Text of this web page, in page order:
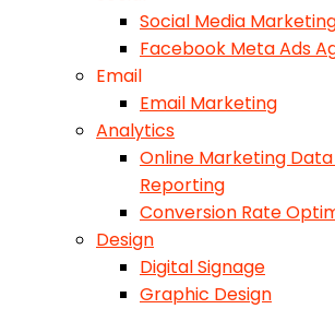
Social Media
Facebook Meta Ads
Email
Email Marketing
Analytics
Online Marketing
Reporting
Conversion Rate
Design
Digital Signage
Graphic Design